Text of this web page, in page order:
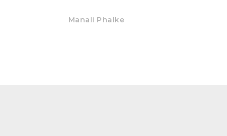
Manali Phalke